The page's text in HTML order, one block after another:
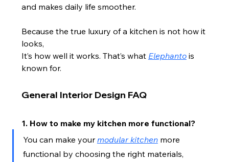
and makes daily life smoother.
Because the true luxury of a kitchen is not how it
looks,
It’s how well it works. That’s what Elephanto is
known for.
General Interior Design FAQ
1. How to make my kitchen more functional?
You can make your modular kitchen more
functional by choosing the right materials,